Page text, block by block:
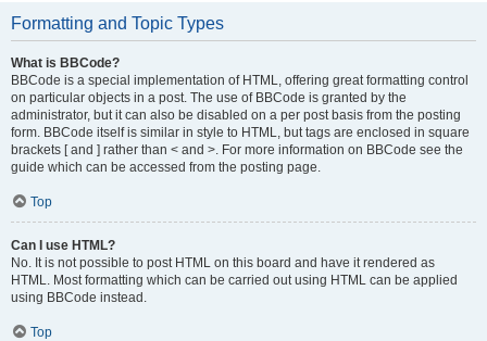
Formatting and Topic Types
What is BBCode?
BBCode is a special implementation of HTML, offering great formatting control
on particular objects in a post. The use of BBCode is granted by the
administrator, but it can also be disabled on a per post basis from the posting
form. BBCode itself is similar in style to HTML, but tags are enclosed in square
brackets [ and ] rather than < and >. For more information on BBCode see the
guide which can be accessed from the posting page.
Top
Can I use HTML?
No. It is not possible to post HTML on this board and have it rendered as
HTML. Most formatting which can be carried out using HTML can be applied
using BBCode instead.
Top